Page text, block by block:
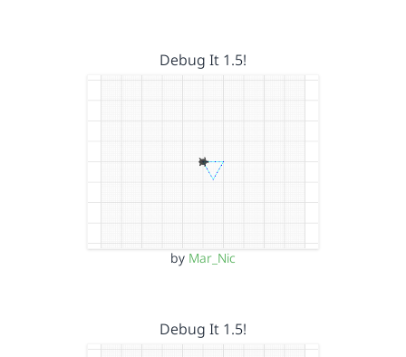
Debug It 1.5!
by Mar_Nic
Debug It 1.5!